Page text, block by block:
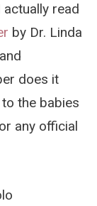
read
by Dr. Linda
does it
the babies
any official